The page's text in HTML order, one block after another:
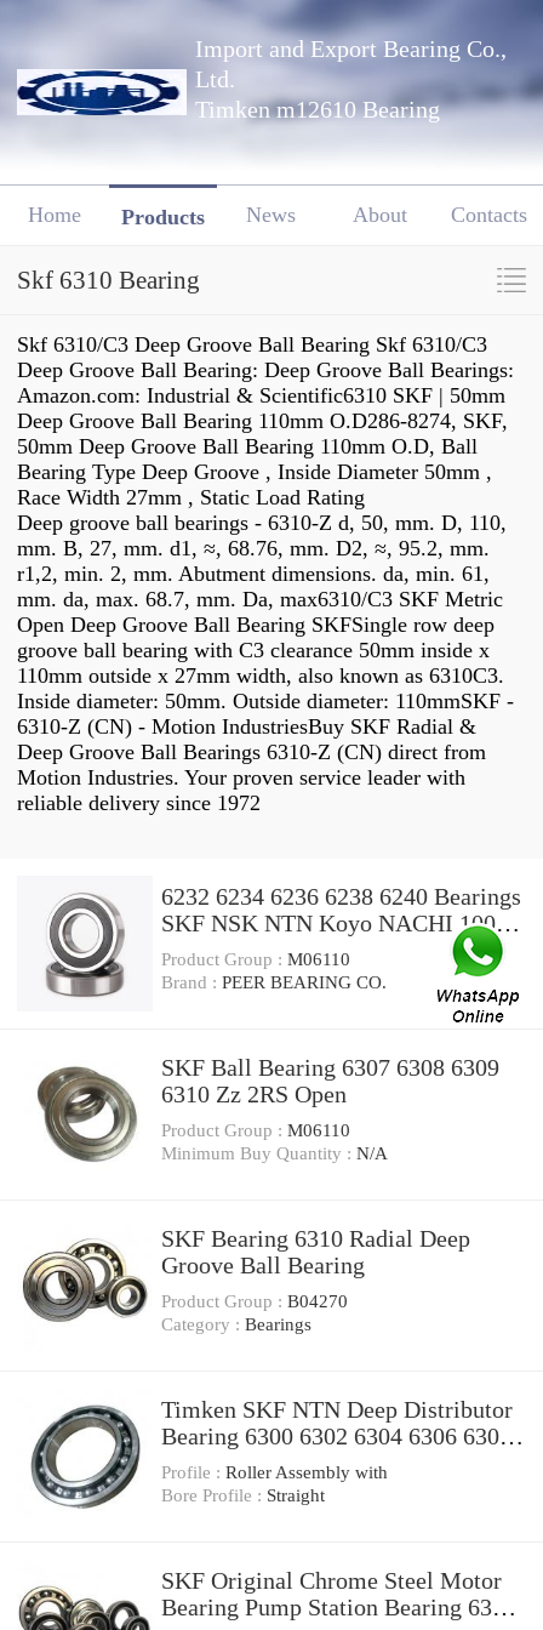
Import and Export Bearing Co.,
Ltd.
Timken m12610 Bearing
Home Products News About Contacts
Skf 6310 Bearing
Skf 6310/C3 Deep Groove Ball Bearing Skf 6310/C3
Deep Groove Ball Bearing: Deep Groove Ball Bearings:
Amazon.com: Industrial & Scientific6310 SKF | 50mm
Deep Groove Ball Bearing 110mm O.D286-8274, SKF,
50mm Deep Groove Ball Bearing 110mm O.D, Ball
Bearing Type Deep Groove , Inside Diameter 50mm ,
Race Width 27mm , Static Load Rating
Deep groove ball bearings - 6310-Z d, 50, mm. D, 110,
mm. B, 27, mm. d1, ≈, 68.76, mm. D2, ≈, 95.2, mm.
r1,2, min. 2, mm. Abutment dimensions. da, min. 61,
mm. da, max. 68.7, mm. Da, max6310/C3 SKF Metric
Open Deep Groove Ball Bearing SKFSingle row deep
groove ball bearing with C3 clearance 50mm inside x
110mm outside x 27mm width, also known as 6310C3.
Inside diameter: 50mm. Outside diameter: 110mmSKF -
6310-Z (CN) - Motion IndustriesBuy SKF Radial &
Deep Groove Ball Bearings 6310-Z (CN) direct from
Motion Industries. Your proven service leader with
reliable delivery since 1972
6232 6234 6236 6238 6240 Bearings
SKF NSK NTN Koyo NACHI 100%
Original Deep Groove Ball Bearing
6300 6301 6302 6303 6304 6305
Product Group : M06110
Brand : PEER BEARING CO.
SKF Ball Bearing 6307 6308 6309
6310 Zz 2RS Open
Product Group : M06110
Minimum Buy Quantity : N/A
SKF Bearing 6310 Radial Deep
Groove Ball Bearing
Product Group : B04270
Category : Bearings
Timken SKF NTN Deep Distributor
Bearing 6300 6302 6304 6306 6308
6310 6312 Motorcycle Spare Parts
Bearing
Profile : Roller Assembly with
Bore Profile : Straight
SKF Original Chrome Steel Motor
Bearing Pump Station Bearing 6300